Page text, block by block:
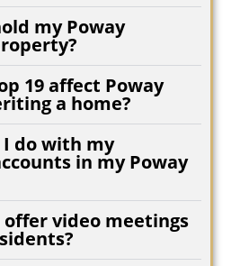
my Poway
19 affect Poway
a home?
do with my
in my Poway
offer video meetings